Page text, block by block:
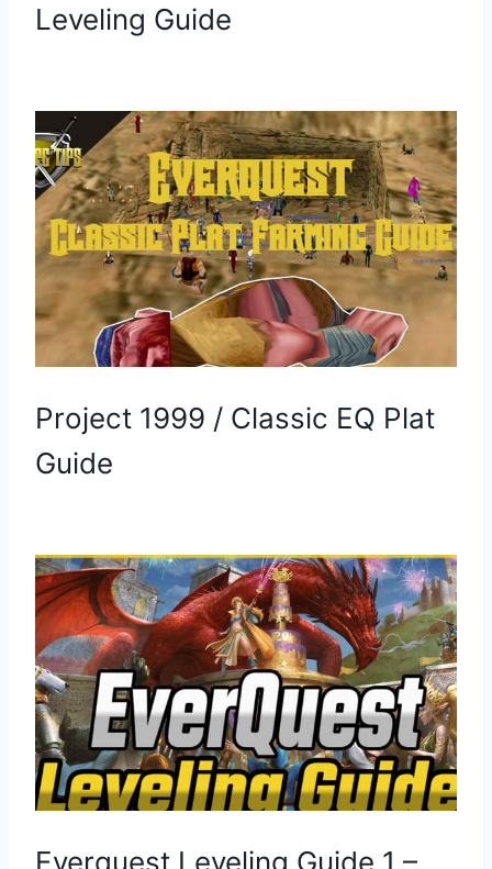
Leveling Guide
Project 1999 / Classic EQ Plat
Guide
Everquest Leveling Guide 1 –